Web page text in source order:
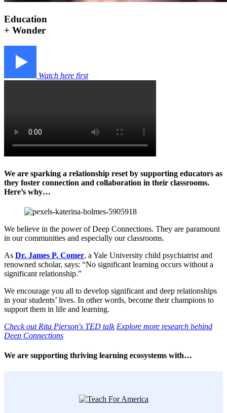
Education
+ Wonder
Watch here first
We are sparking a relationship reset by supporting educators as
they foster connection and collaboration in their classrooms.
Here’s why…
We believe in the power of Deep Connections. They are paramount
in our communities and especially our classrooms.
As Dr. James P. Comer, a Yale University child psychiatrist and
renowned scholar, says: “No significant learning occurs without a
significant relationship.”
We encourage you all to develop significant and deep relationships
in your students’ lives. In other words, become their champions to
support them in life and learning.
Check out Rita Pierson's TED talk Explore more research behind
Deep Connections
We are supporting thriving learning ecosystems with…